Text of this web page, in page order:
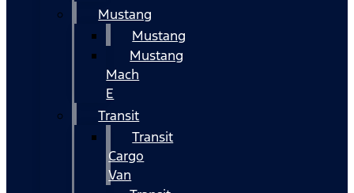
Mustang
Mustang
Mustang
Mach
E
Transit
Transit
Cargo
Van